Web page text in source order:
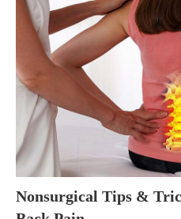
Nonsurgical Tips &